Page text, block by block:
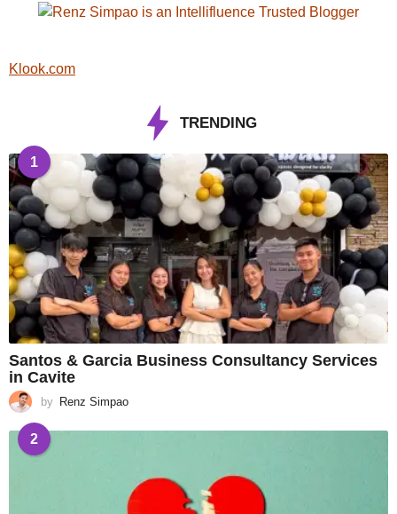
Klook.com
TRENDING
1
Santos & Garcia Business Consultancy Services
in Cavite
by Renz Simpao
2